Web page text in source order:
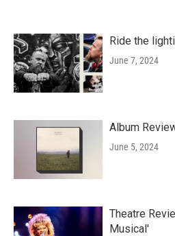
Ride the
June 7, 2024
Album
June 5, 2024
Theatre
Musical'